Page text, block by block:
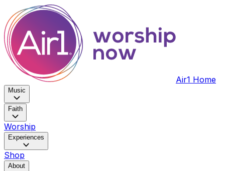
Air1 Home
Music
Faith
Worship
Experiences
Shop
About